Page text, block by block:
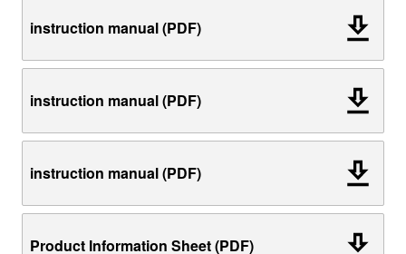
instruction manual (PDF)
instruction manual (PDF)
instruction manual (PDF)
Product Information Sheet (PDF)